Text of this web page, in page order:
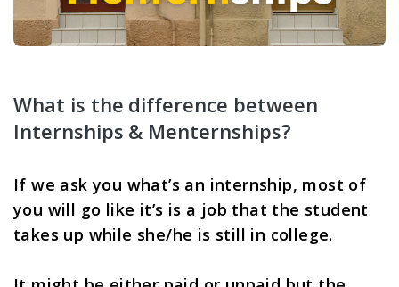
What is the difference between
Internships & Menternships?
If we ask you what’s an internship, most of
you will go like it’s is a job that the student
takes up while she/he is still in college.